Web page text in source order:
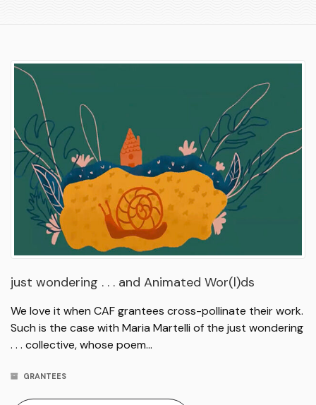
just wondering . . . and Animated Wor(l)ds
We love it when CAF grantees cross-pollinate their work.
Such is the case with Maria Martelli of the just wondering
. . . collective, whose poem…
GRANTEES